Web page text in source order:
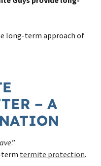
long-term approach of
– A
.”
term termite protection.